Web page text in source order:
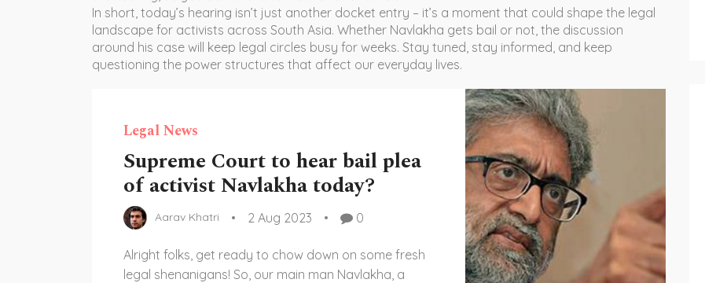
In short, today’s hearing isn’t just another docket entry – it’s a moment that could shape the legal
landscape for activists across South Asia. Whether Navlakha gets bail or not, the discussion
around his case will keep legal circles busy for weeks. Stay tuned, stay informed, and keep
questioning the power structures that affect our everyday lives.
Legal News
Supreme Court to hear bail plea
of activist Navlakha today?
Aarav Khatri 2 Aug 2023 0
Alright folks, get ready to chow down on some fresh
legal shenanigans! So, our main man Navlakha, a